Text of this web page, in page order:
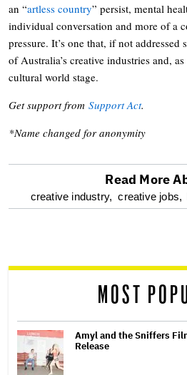
an “artless country” persist, mental
individual conversation and more of a
pressure. It’s one that, if not
of Australia’s creative industries and,
cultural world stage.
Get support from Support Act.
*Name changed for anonymity
optional
reader
Read More
creative industry, creative jobs,
MOST
Amyl and the Sniffers
Release